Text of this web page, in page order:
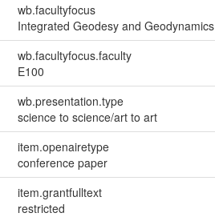
wb.facultyfocus
Integrated Geodesy and Geodynamics
wb.facultyfocus.faculty
E100
wb.presentation.type
science to science/art to art
item.openairetype
conference paper
item.grantfulltext
restricted